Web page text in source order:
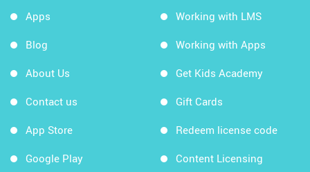
Apps
Blog
About Us
Contact us
App Store
Google Play
Working with LMS
Working with Apps
Get Kids Academy
Gift Cards
Redeem license code
Content Licensing